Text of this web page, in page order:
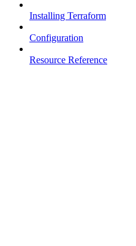
Installing Terraform
Configuration
Resource Reference